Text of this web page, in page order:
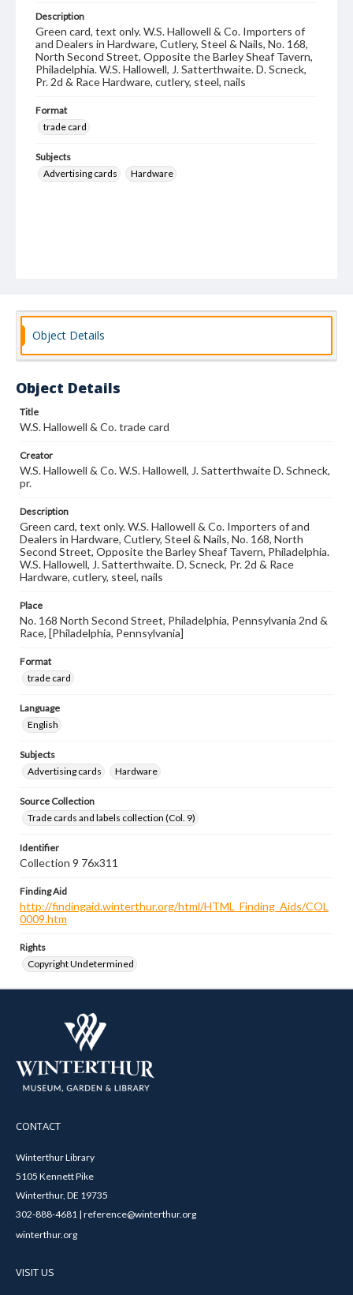
Description
Green card, text only. W.S. Hallowell & Co. Importers of
and Dealers in Hardware, Cutlery, Steel & Nails, No. 168,
North Second Street, Opposite the Barley Sheaf Tavern,
Philadelphia. W.S. Hallowell, J. Satterthwaite. D. Scneck,
Pr. 2d & Race Hardware, cutlery, steel, nails
Format
trade card
Subjects
Advertising cards
Hardware
Object Details
Object Details
Title
W.S. Hallowell & Co. trade card
Creator
W.S. Hallowell & Co. W.S. Hallowell, J. Satterthwaite D. Schneck,
pr.
Description
Green card, text only. W.S. Hallowell & Co. Importers of and
Dealers in Hardware, Cutlery, Steel & Nails, No. 168, North
Second Street, Opposite the Barley Sheaf Tavern, Philadelphia.
W.S. Hallowell, J. Satterthwaite. D. Scneck, Pr. 2d & Race
Hardware, cutlery, steel, nails
Place
No. 168 North Second Street, Philadelphia, Pennsylvania 2nd &
Race, [Philadelphia, Pennsylvania]
Format
trade card
Language
English
Subjects
Advertising cards
Hardware
Source Collection
Trade cards and labels collection (Col. 9)
Identifier
Collection 9 76x311
Finding Aid
http://findingaid.winterthur.org/html/HTML_Finding_Aids/COL
0009.htm
Rights
Copyright Undetermined
CONTACT
Winterthur Library
5105 Kennett Pike
Winterthur, DE 19735
302-888-4681 | reference@winterthur.org
winterthur.org
VISIT US